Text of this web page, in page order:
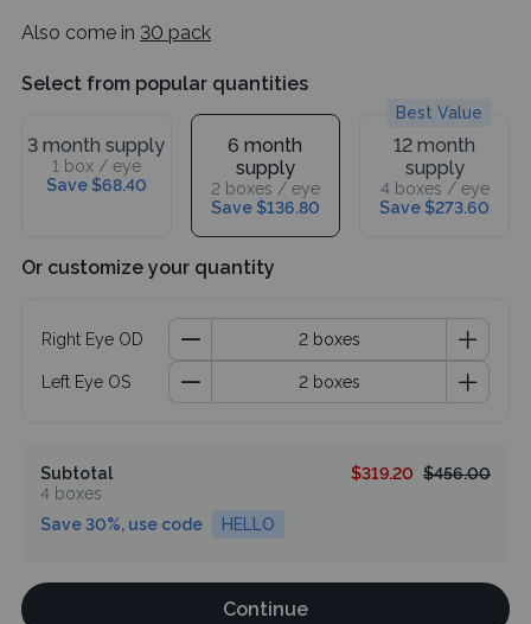
Also come in 30 pack
Select from popular quantities
3 month supply
1 box / eye
Save $68.40
6 month
supply
2 boxes / eye
Save $136.80
Best Value
12 month
supply
4 boxes / eye
Save $273.60
Or customize your quantity
Right Eye OD
Left Eye OS
Subtotal
4 boxes
$319.20 $456.00
Save 30%, use code HELLO
Continue